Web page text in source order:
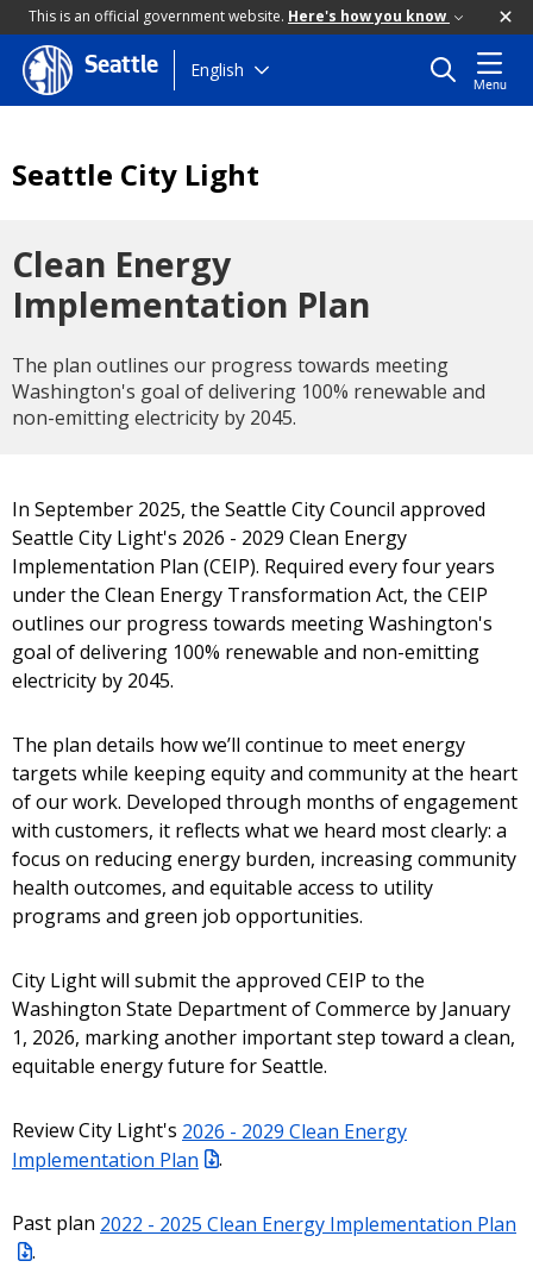
This is an official government website. Here's how you know
Skip
to
Seattle English
Menu
Seattle City Light
Clean Energy
Implementation Plan
The plan outlines our progress towards meeting
Washington's goal of delivering 100% renewable and
non-emitting electricity by 2045.
In September 2025, the Seattle City Council approved
Seattle City Light's 2026 - 2029 Clean Energy
Implementation Plan (CEIP). Required every four years
under the Clean Energy Transformation Act, the CEIP
outlines our progress towards meeting Washington's
goal of delivering 100% renewable and non-emitting
electricity by 2045.
The plan details how we’ll continue to meet energy
targets while keeping equity and community at the heart
of our work. Developed through months of engagement
with customers, it reflects what we heard most clearly: a
focus on reducing energy burden, increasing community
health outcomes, and equitable access to utility
programs and green job opportunities.
City Light will submit the approved CEIP to the
Washington State Department of Commerce by January
1, 2026, marking another important step toward a clean,
equitable energy future for Seattle.
Review City Light's 2026 - 2029 Clean Energy
Implementation Plan
.
Past plan 2022 - 2025 Clean Energy Implementation Plan
.